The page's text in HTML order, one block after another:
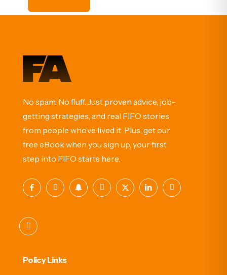
No spam. No fluff. Just proven advice, job-
getting strategies, and real FIFO stories
from people who’ve lived it. Plus, get our
free eBook when you sign up, your first
step into FIFO starts here.
Policy Links